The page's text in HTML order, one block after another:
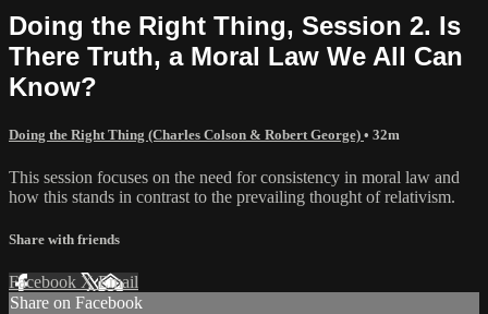
Doing the Right Thing, Session 2. Is
There Truth, a Moral Law We All Can
Know?
Doing the Right Thing (Charles Colson & Robert George) • 32m
This session focuses on the need for consistency in moral law and
how this stands in contrast to the prevailing thought of relativism.
Share with friends
Facebook XEmail
Share on Facebook